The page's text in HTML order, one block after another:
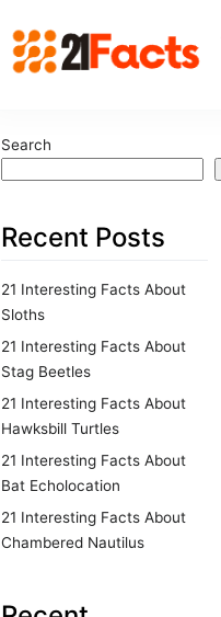
Search
Recent Posts
21 Interesting Facts About
Sloths
21 Interesting Facts About
Stag Beetles
21 Interesting Facts About
Hawksbill Turtles
21 Interesting Facts About
Bat Echolocation
21 Interesting Facts About
Chambered Nautilus